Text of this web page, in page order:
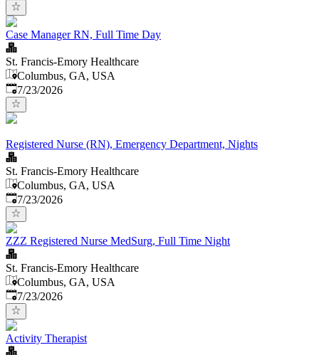
Case Manager RN, Full Time Day
St. Francis-Emory Healthcare
Columbus, GA, USA
Published:
7/23/2026
Registered Nurse (RN), Emergency Department, Nights
St. Francis-Emory Healthcare
Columbus, GA, USA
Published:
7/23/2026
ZZZ Registered Nurse MedSurg, Full Time Night
St. Francis-Emory Healthcare
Columbus, GA, USA
Published:
7/23/2026
Activity Therapist